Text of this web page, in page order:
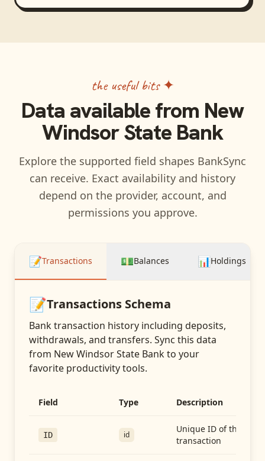
the useful bits ✦
Data available from New
Windsor State Bank
Explore the supported field shapes BankSync
can receive. Exact availability and history
depend on the provider, account, and
permissions you approve.
📝Transactions 💵Balances 📊Holdings
📝Transactions Schema
Bank transaction history including deposits,
withdrawals, and transfers. Sync this data
from New Windsor State Bankto your
favorite productivity tools.
Field Type Description
ID id
Unique ID of the
transaction